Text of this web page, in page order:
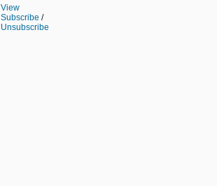
View
Subscribe /
Unsubscribe